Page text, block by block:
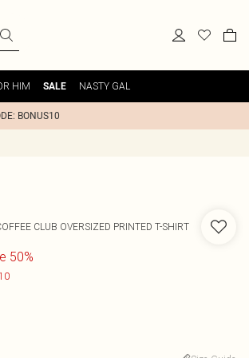
HIM SALE NASTY GAL
BONUS10
CLUB OVERSIZED PRINTED T-SHIRT
50%